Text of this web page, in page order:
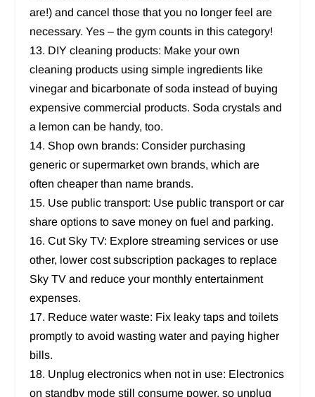
are!) and cancel those that you no longer feel are
necessary. Yes – the gym counts in this category!
13. DIY cleaning products: Make your own
cleaning products using simple ingredients like
vinegar and bicarbonate of soda instead of buying
expensive commercial products. Soda crystals and
a lemon can be handy, too.
14. Shop own brands: Consider purchasing
generic or supermarket own brands, which are
often cheaper than name brands.
15. Use public transport: Use public transport or car
share options to save money on fuel and parking.
16. Cut Sky TV: Explore streaming services or use
other, lower cost subscription packages to replace
Sky TV and reduce your monthly entertainment
expenses.
17. Reduce water waste: Fix leaky taps and toilets
promptly to avoid wasting water and paying higher
bills.
18. Unplug electronics when not in use: Electronics
on standby mode still consume power, so unplug